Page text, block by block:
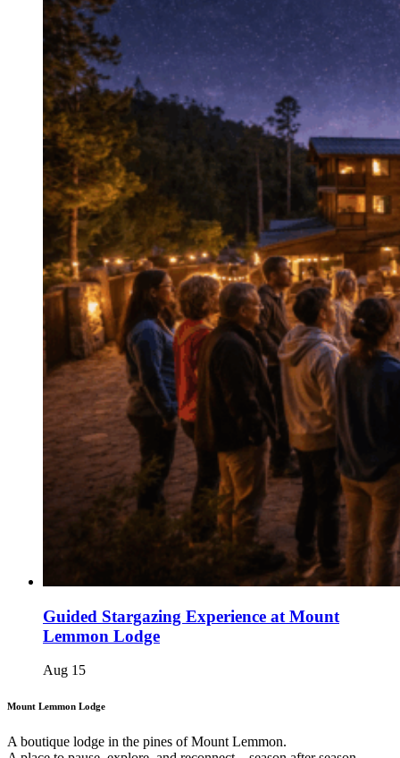
Guided Stargazing Experience at Mount
Lemmon Lodge
Aug 15
Mount Lemmon Lodge
A boutique lodge in the pines of Mount Lemmon.